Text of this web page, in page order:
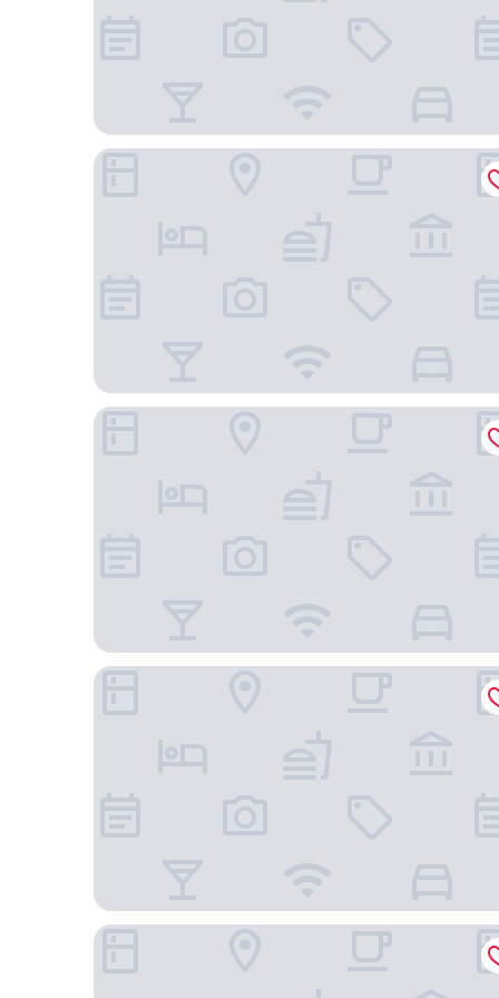
JR WEST GROUP VIA INN PRIME KYOTOEKI
Richmond Hotel Premier Kyoto Ekimae
Comfort Hotel ERA Kyoto Toji
Onyado Nono Kyotoshichijo Natural Hot Springs